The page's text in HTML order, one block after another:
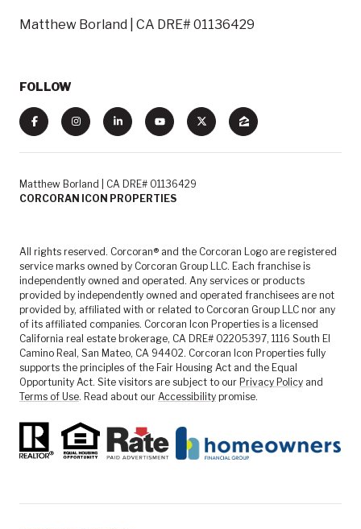
Matthew Borland | CA DRE# 01136429
FOLLOW
Matthew Borland | CA DRE# 01136429
CORCORAN ICON PROPERTIES
All rights reserved. Corcoran® and the Corcoran Logo are registered
service marks owned by Corcoran Group LLC. Each franchise is
independently owned and operated. Any services or products
provided by independently owned and operated franchisees are not
provided by, affiliated with or related to Corcoran Group LLC nor any
of its affiliated companies. Corcoran Icon Properties is a licensed
California real estate brokerage, CA DRE# 02205397, 1116 South El
Camino Real, San Mateo, CA 94402. Corcoran Icon Properties fully
supports the principles of the Fair Housing Act and the Equal
Opportunity Act. Site visitors are subject to our Privacy Policy and
Terms of Use. Read about our Accessibility promise.